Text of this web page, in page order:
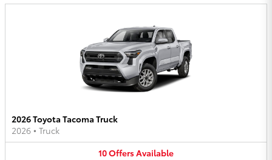
2026 Toyota Tacoma Truck
2026 • Truck
10OffersAvailable